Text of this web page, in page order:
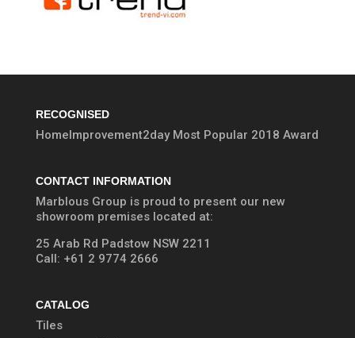
RECOGNISED
HomeImprovement2day Most Popular 2018 Award
CONTACT INFORMATION
Marblous Group is proud to present our new
showroom premises located at:
25 Arab Rd Padstow NSW 2211
Call: +61 2 9774 2666
CATALOG
Tiles